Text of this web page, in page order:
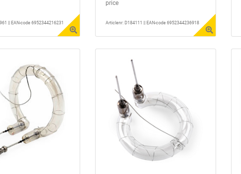
|| EAN-code 6952344216231
price
Articlenr: D184111 || EAN-code 6952344236918